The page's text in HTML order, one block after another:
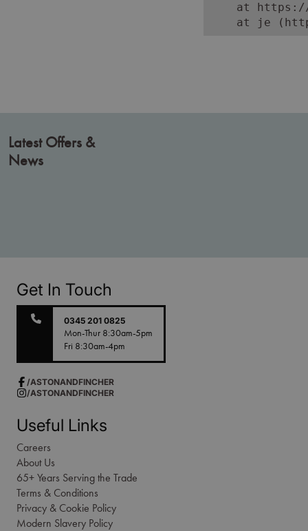
at
at je
Latest Offers &
News
Get In Touch
0345 201 0825
Mon-Thur 8:30am-5pm
Fri 8:30am-4pm
/ASTONANDFINCHER
/ASTONANDFINCHER
Useful Links
Careers
About Us
65+ Years Serving the Trade
Terms & Conditions
Privacy & Cookie Policy
Modern Slavery Policy